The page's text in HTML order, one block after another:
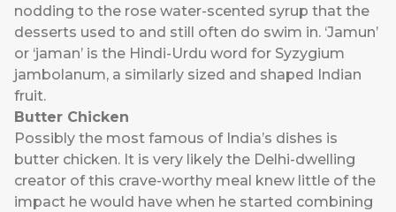
nodding to the rose water-scented syrup that the
desserts used to and still often do swim in. ‘Jamun’
or ‘jaman’ is the Hindi-Urdu word for Syzygium
jambolanum, a similarly sized and shaped Indian
fruit.
Butter Chicken
Possibly the most famous of India’s dishes is
butter chicken. It is very likely the Delhi-dwelling
creator of this crave-worthy meal knew little of the
impact he would have when he started combining